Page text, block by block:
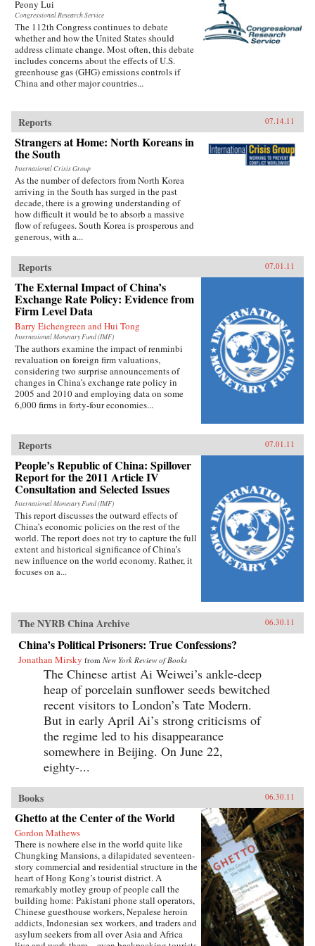
Peony Lui
Congressional Research Service
The 112th Congress continues to debate
whether and how the United States should
address climate change. Most often, this debate
includes concerns about the effects of U.S.
greenhouse gas (GHG) emissions controls if
China and other major countries...
Reports 07.14.11
Strangers at Home: North Koreans in
the South
International Crisis Group
As the number of defectors from North Korea
arriving in the South has surged in the past
decade, there is a growing understanding of
how difficult it would be to absorb a massive
flow of refugees. South Korea is prosperous and
generous, with a...
Reports 07.01.11
The External Impact of China’s
Exchange Rate Policy: Evidence from
Firm Level Data
Barry Eichengreen and Hui Tong
International Monetary Fund (IMF)
The authors examine the impact of renminbi
revaluation on foreign firm valuations,
considering two surprise announcements of
changes in China’s exchange rate policy in
2005 and 2010 and employing data on some
6,000 firms in forty-four economies...
Reports 07.01.11
People’s Republic of China: Spillover
Report for the 2011 Article IV
Consultation and Selected Issues
International Monetary Fund (IMF)
This report discusses the outward effects of
China’s economic policies on the rest of the
world. The report does not try to capture the full
extent and historical significance of China’s
new influence on the world economy. Rather, it
focuses on a...
The NYRB China Archive 06.30.11
China’s Political Prisoners: True Confessions?
Jonathan Mirsky from New York Review of Books
The Chinese artist Ai Weiwei’s ankle-deep
heap of porcelain sunflower seeds bewitched
recent visitors to London’s Tate Modern.
But in early April Ai’s strong criticisms of
the regime led to his disappearance
somewhere in Beijing. On June 22,
eighty-...
Books 06.30.11
Ghetto at the Center of the World
Gordon Mathews
There is nowhere else in the world quite like
Chungking Mansions, a dilapidated seventeen-
story commercial and residential structure in the
heart of Hong Kong’s tourist district. A
remarkably motley group of people call the
building home: Pakistani phone stall operators,
Chinese guesthouse workers, Nepalese heroin
addicts, Indonesian sex workers, and traders and
asylum seekers from all over Asia and Africa